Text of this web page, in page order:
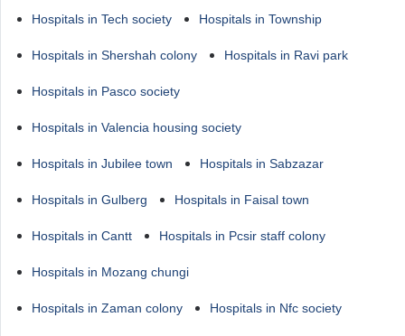
Hospitals in Tech society Hospitals in Township
Hospitals in Shershah colony Hospitals in Ravi park
Hospitals in Pasco society
Hospitals in Valencia housing society
Hospitals in Jubilee town Hospitals in Sabzazar
Hospitals in Gulberg Hospitals in Faisal town
Hospitals in Cantt Hospitals in Pcsir staff colony
Hospitals in Mozang chungi
Hospitals in Zaman colony Hospitals in Nfc society